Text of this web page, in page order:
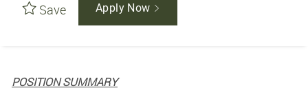
Save Apply Now
POSITION SUMMARY